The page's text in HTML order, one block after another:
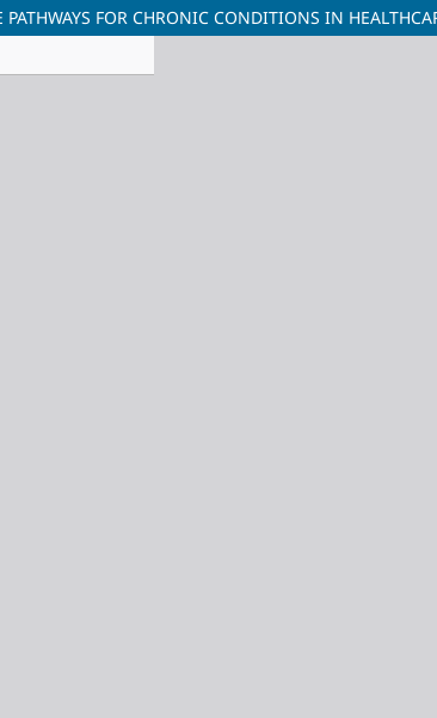
FOR CHRONIC CONDITIONS IN